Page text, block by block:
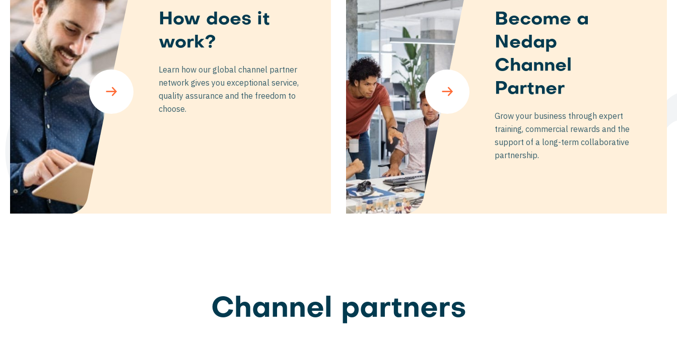
How does it
work?
Learn how our global channel partner
network gives you exceptional service,
quality assurance and the freedom to
choose.
Become a
Nedap
Channel
Partner
Grow your business through expert
training, commercial rewards and the
support of a long-term collaborative
partnership.
Channel partners